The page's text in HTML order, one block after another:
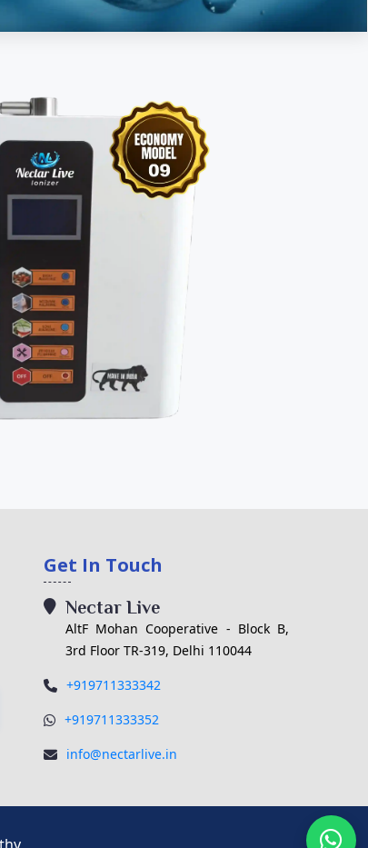
Get In Touch
Nectar Live
AltF Mohan Cooperative - Block B,
3rd Floor TR-319, Delhi 110044
+919711333342
+919711333352
info@nectarlive.in